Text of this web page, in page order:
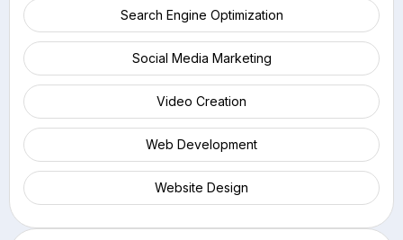
Search Engine Optimization
Social Media Marketing
Video Creation
Web Development
Website Design